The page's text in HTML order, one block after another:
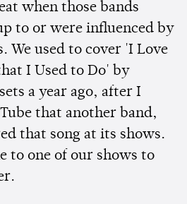
when those bands
to or were influenced by
We used to cover 'I Love
I Used to Do' by
a year ago, after I
that another band,
that song at its shows.
to one of our shows to